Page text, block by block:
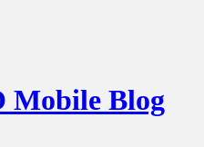
Mobile Blog